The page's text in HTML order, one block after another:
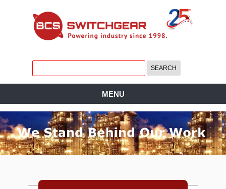
MENU